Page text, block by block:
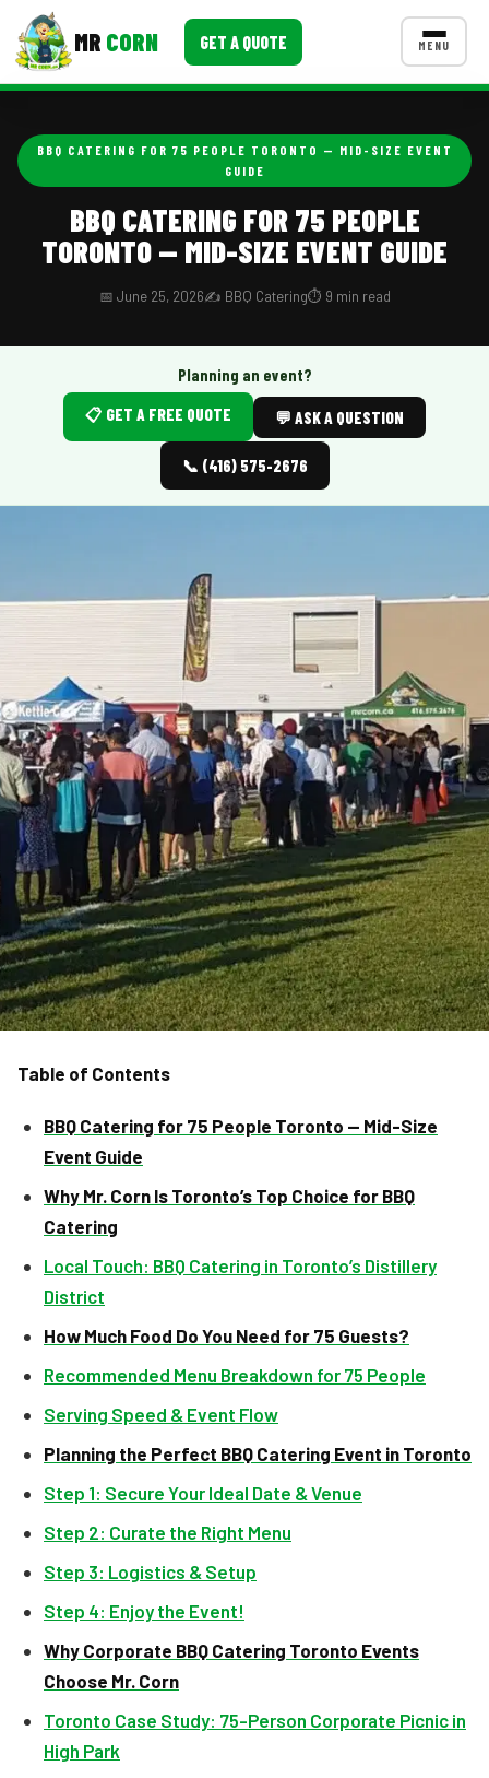
MR CORN GET A QUOTE MENU
Corporate Catering
Event BBQ Catering
Food Truck Fun Foods
Roast Corn Catering
Wedding Catering
CONTACT US
MORE
Testimonials
Ask A Question
Blog
BBQ CATERING FOR 75 PEOPLE TORONTO — MID-SIZE EVENT
GUIDE
BBQ CATERING FOR 75 PEOPLE
TORONTO — MID-SIZE EVENT GUIDE
📅 June 25, 2026✍️ BBQ Catering⏱️ 9 min read
Planning an event?
📋 GET A FREE QUOTE
💬 ASK A QUESTION
📞 (416) 575-2676
Table of Contents
BBQ Catering for 75 People Toronto — Mid-Size
Event Guide
Why Mr. Corn Is Toronto’s Top Choice for BBQ
Catering
Local Touch: BBQ Catering in Toronto’s Distillery
District
How Much Food Do You Need for 75 Guests?
Recommended Menu Breakdown for 75 People
Serving Speed & Event Flow
Planning the Perfect BBQ Catering Event in Toronto
Step 1: Secure Your Ideal Date & Venue
Step 2: Curate the Right Menu
Step 3: Logistics & Setup
Step 4: Enjoy the Event!
Why Corporate BBQ Catering Toronto Events
Choose Mr. Corn
Toronto Case Study: 75-Person Corporate Picnic in
High Park